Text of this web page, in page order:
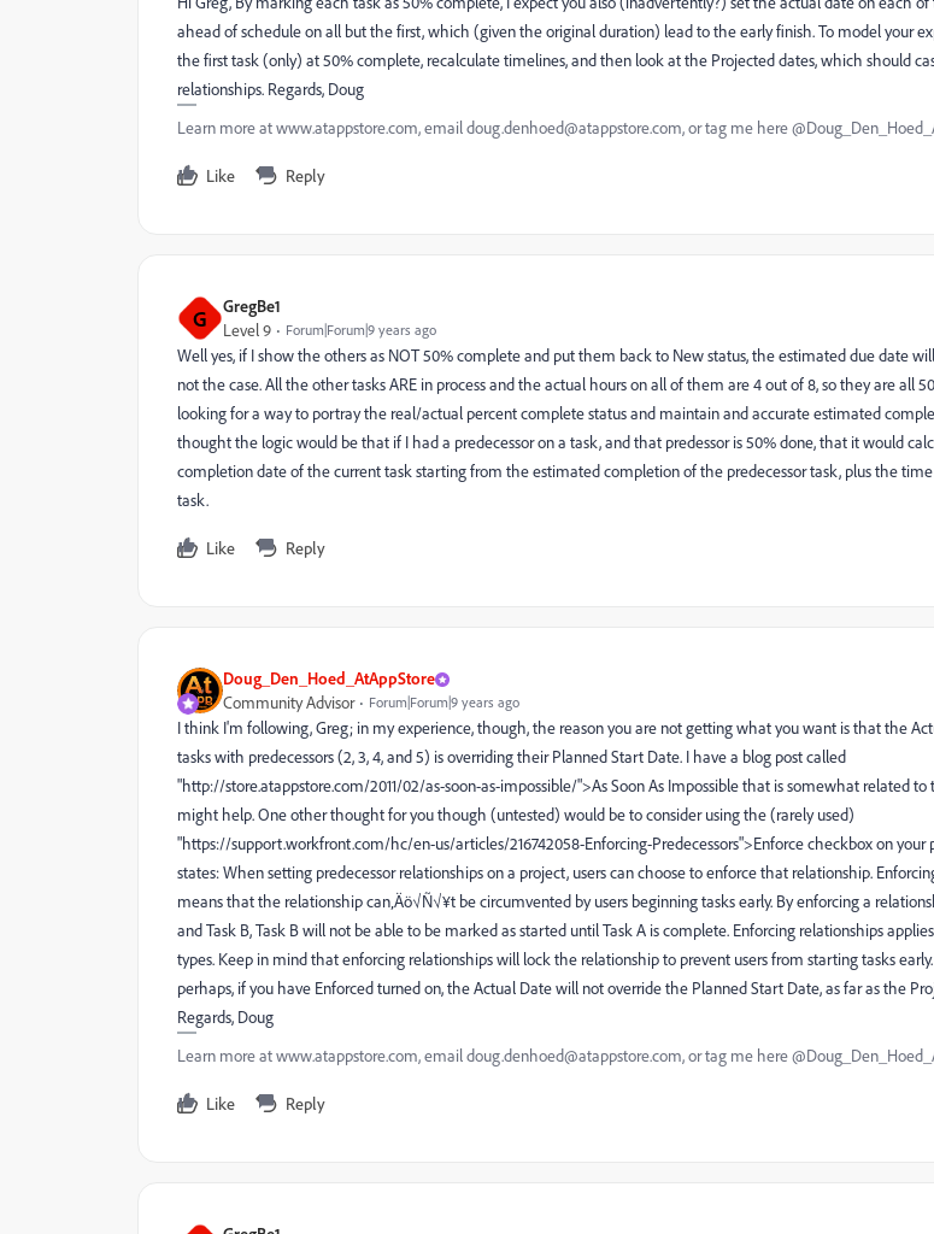
ahead of schedule on all but the first, which (given the original duration) lead to the early finish. To model your
the first task (only) at 50% complete, recalculate timelines, and then look at the Projected dates, which should
relationships. Regards, Doug
Learn more at www.atappstore.com, email doug.denhoed@atappstore.com, or tag me here
Like Reply
G GregBe1
Level 9 Forum|Forum|9 years ago
Well yes, if I show the others as NOT 50% complete and put them back to New status, the estimated due date
not the case. All the other tasks ARE in process and the actual hours on all of them are 4 out of 8, so they are all
looking for a way to portray the real/actual percent complete status and maintain and accurate estimated
thought the logic would be that if I had a predecessor on a task, and that predessor is 50% done, that it would
completion date of the current task starting from the estimated completion of the predecessor task, plus the
task.
Like Reply
Doug_Den_Hoed_AtAppStore
Community Advisor Forum|Forum|9 years ago
I think I'm following, Greg; in my experience, though, the reason you are not getting what you want is that the
tasks with predecessors (2, 3, 4, and 5) is overriding their Planned Start Date. I have a blog post called
"http://store.atappstore.com/2011/02/as-soon-as-impossible/">As Soon As Impossible that is somewhat related
might help. One other thought for you though (untested) would be to consider using the (rarely used)
"https://support.workfront.com/hc/en-us/articles/216742058-Enforcing-Predecessors">Enforce checkbox on your
states: When setting predecessor relationships on a project, users can choose to enforce that relationship.
means that the relationship can‚Äö√Ñ√¥t be circumvented by users beginning tasks early. By enforcing a
and Task B, Task B will not be able to be marked as started until Task A is complete. Enforcing relationships
types. Keep in mind that enforcing relationships will lock the relationship to prevent users from starting tasks
perhaps, if you have Enforced turned on, the Actual Date will not override the Planned Start Date, as far as the
Regards, Doug
Learn more at www.atappstore.com, email doug.denhoed@atappstore.com, or tag me here
Like Reply